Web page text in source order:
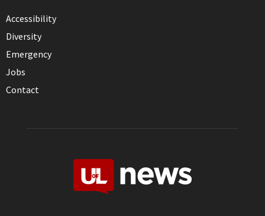
Accessibility
Diversity
Emergency
Jobs
Contact